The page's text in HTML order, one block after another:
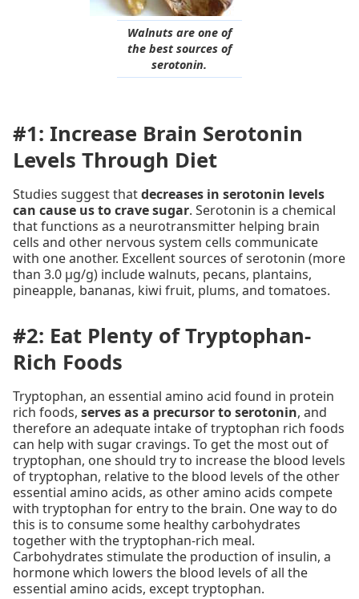
Walnuts are one of
the best sources of
serotonin.
#1: Increase Brain Serotonin
Levels Through Diet
Studies suggest thatdecreases in serotonin levels
can cause us to crave sugar. Serotonin is a chemical
that functions as a neurotransmitter helping brain
cells and other nervous system cells communicate
with one another. Excellent sources of serotonin (more
than 3.0 µg/g) include walnuts, pecans, plantains,
pineapple, bananas, kiwi fruit, plums, and tomatoes.
#2: Eat Plenty of Tryptophan-
Rich Foods
Tryptophan, an essential amino acid found in protein
rich foods, serves as a precursor to serotonin, and
therefore an adequate intake of tryptophan rich foods
can help with sugar cravings. To get the most out of
tryptophan, one should try to increase the blood levels
of tryptophan, relative to the blood levels of the other
essential amino acids, as other amino acids compete
with tryptophan for entry to the brain. One way to do
this is to consume some healthy carbohydrates
together with the tryptophan-rich meal.
Carbohydrates stimulate the production of insulin, a
hormone which lowers the blood levels of all the
essential amino acids, except tryptophan.